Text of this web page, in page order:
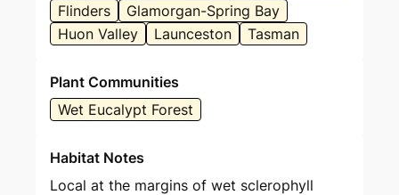
Flinders
Glamorgan-Spring Bay
Huon Valley
Launceston Tasman
Plant Communities
Wet Eucalypt Forest
Habitat Notes
Local at the margins of wet sclerophyll